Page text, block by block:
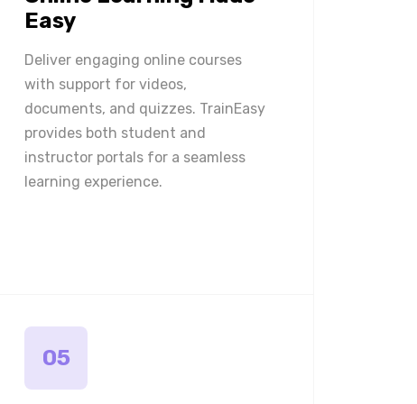
Easy
Deliver engaging online courses
with support for videos,
documents, and quizzes. TrainEasy
provides both student and
instructor portals for a seamless
learning experience.
05